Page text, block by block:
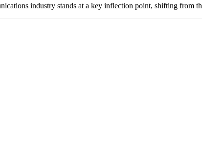
industry stands at a key inflection point, shifting